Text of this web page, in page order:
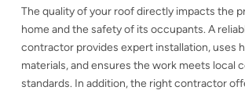
The quality of your roof directly impacts the
home and the safety of its occupants. A
contractor provides expert installation, uses
materials, and ensures the work meets local
standards. In addition, the right contractor